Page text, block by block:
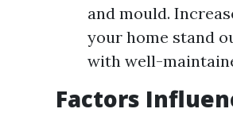
and mould.
your home stand
with well-
Factors